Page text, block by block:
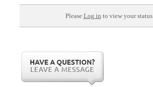
Please Log in to view your status.